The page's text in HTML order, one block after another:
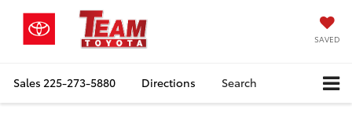
SAVED
Sales 225-273-5880 Directions Search